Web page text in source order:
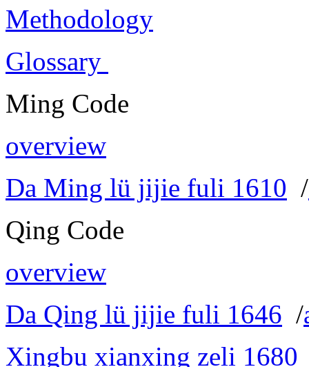
Methodology
Glossary
Ming Code
overview
Da Ming lü jijie fuli 1610 /
Qing Code
overview
Da Qing lü jijie fuli 1646 /
Xingbu xianxing zeli 1680